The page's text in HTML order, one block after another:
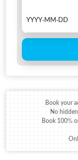
Book your
No
Book 100%